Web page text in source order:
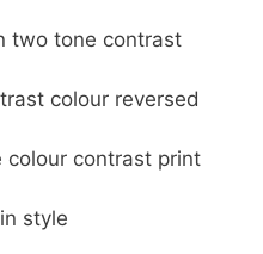
two tone contrast
colour reversed
colour contrast print
style